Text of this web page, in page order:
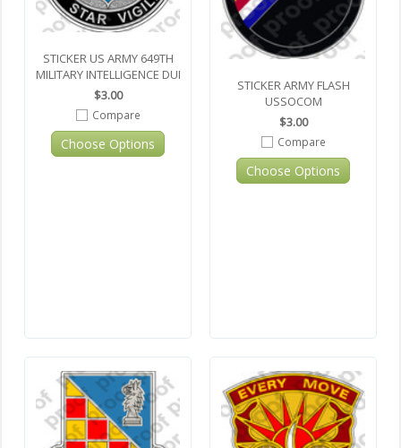
STICKER US ARMY 649TH
MILITARY INTELLIGENCE DUI
$3.00
Compare
Choose Options
STICKER ARMY FLASH
USSOCOM
$3.00
Compare
Choose Options